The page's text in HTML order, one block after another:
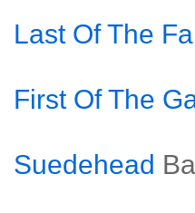
Last Of The
First Of The
Suedehead